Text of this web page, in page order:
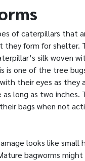
of caterpillars that
form for shelter.
silk woven
is one of the tree
their eyes as they
long as two inches.
bags when not
looks like small
bagworms might